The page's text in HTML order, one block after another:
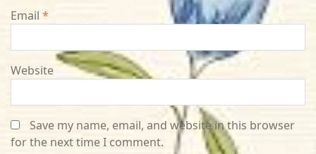
Email *
Website
Save my name, email, and website in this browser
for the next time I comment.